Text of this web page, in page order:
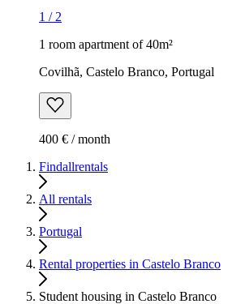
1 / 2
1 room apartment of 40m²
Covilhã, Castelo Branco, Portugal
400 € / month
Findallrentals
All rentals
Portugal
Rental properties in Castelo Branco
Student housing in Castelo Branco